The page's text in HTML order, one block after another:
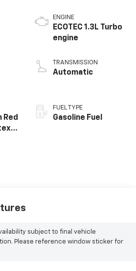
Red
ENGINE
ECOTEC 1.3L Turbo
engine
TRANSMISSION
Automatic
FUEL TYPE
Gasoline Fuel
subject to final vehicle
Please reference window sticker for